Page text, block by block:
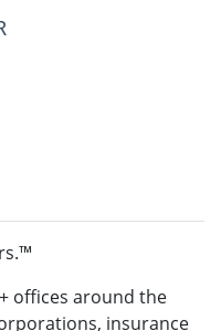
offices around the
insurance